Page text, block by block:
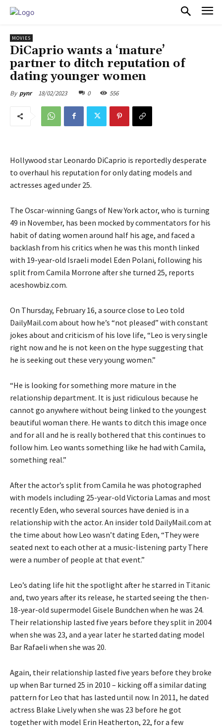
MOVIES
DiCaprio wants a ‘mature’
partner to ditch reputation of
dating younger women
By pynr 18/02/2023 0 556
Hollywood star Leonardo DiCaprio is reportedly desperate
to overhaul his reputation for only dating models and
actresses aged under 25.
The Oscar-winning Gangs of New York actor, who is turning
49 in November, has been mocked by commentators for his
habit of dating women around half his age, and faced a
backlash from his critics when he was this month linked
with 19-year-old Israeli model Eden Polani, following his
split from Camila Morrone after she turned 25, reports
aceshowbiz.com.
On Thursday, February 16, a source close to Leo told
DailyMail.com about how he’s “not pleased” with constant
jokes about and criticism of his love life, “Leo is very single
right now and he is not keen on the hype suggesting that
he is seeking out these very young women.”
“He is looking for something more mature in the
relationship department. It is just ridiculous because he
cannot go anywhere without being linked to the youngest
beautiful woman there. He wants to ditch this image once
and for all and he is really bothered that this continues to
follow him. Leo wants something like he had with Camila,
something real.”
After the actor’s split from Camila he was photographed
with models including 25-year-old Victoria Lamas and most
recently Eden, who several sources have denied is in a
relationship with the actor. An insider told DailyMail.com at
the time about how Leo wasn’t dating Eden, “They were
seated next to each other at a music-listening party There
were a number of people at that event.”
Leo’s dating life hit the spotlight after he starred in Titanic
and, two years after its release, he started seeing the then-
18-year-old supermodel Gisele Bundchen when he was 24.
Their relationship lasted five years before they split in 2004
when she was 23, and a year later he started dating model
Bar Rafaeli when she was 20.
Again, their relationship lasted five years before they broke
up when Bar turned 25 in 2010 – kicking off a similar dating
pattern for Leo that has lasted until now. In 2011, he dated
actress Blake Lively when she was 23 before he got
together with model Erin Heatherton, 22, for a few